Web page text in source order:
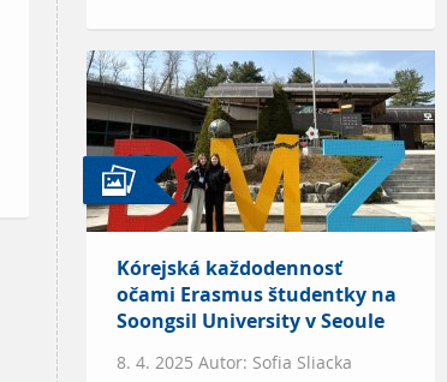
Kórejská každodennosť
očami Erasmus študentky na
Soongsil University v Seoule
8. 4. 2025 Autor: Sofia Sliacka